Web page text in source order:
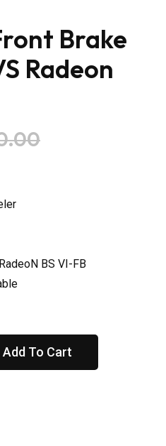
Brake
Radeon
BS VI-FB
Add To Cart